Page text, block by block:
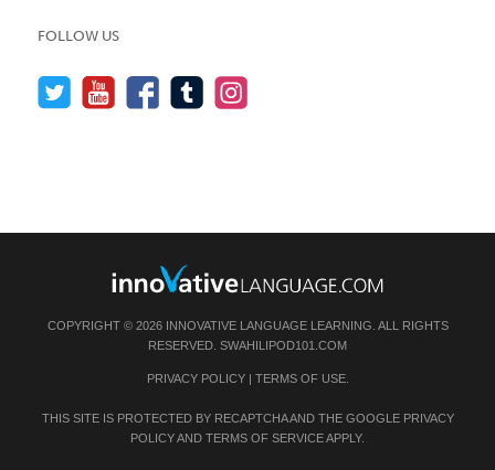
FOLLOW US
COPYRIGHT © 2026 INNOVATIVE LANGUAGE LEARNING. ALL RIGHTS
RESERVED. SWAHILIPOD101.COM
PRIVACY POLICY| TERMS OF USE.
THIS SITE IS PROTECTED BY RECAPTCHA AND THE GOOGLE PRIVACY
POLICYAND TERMS OF SERVICEAPPLY.